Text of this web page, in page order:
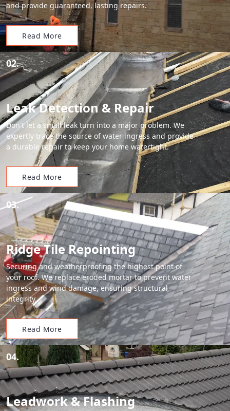
and provide guaranteed, lasting repairs.
Read More
02.
Leak Detection & Repair
Don't let a small leak turn into a major problem. We
expertly trace the source of water ingress and provide
a durable repair to keep your home watertight.
Read More
03.
Ridge Tile Repointing
Securing and weatherproofing the highest point of
your roof. We replace eroded mortar to prevent water
ingress and wind damage, ensuring structural
integrity.
Read More
04.
Leadwork & Flashing